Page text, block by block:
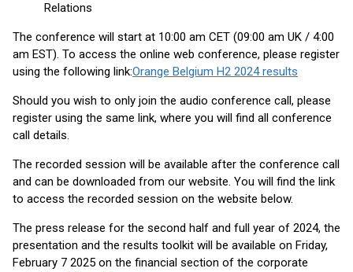
Relations
The conference will start at 10:00 am CET (09:00 am UK / 4:00
am EST). To access the online web conference, please register
using the following link:Orange Belgium H2 2024 results
Should you wish to only join the audio conference call, please
register using the same link, where you will find all conference
call details.
The recorded session will be available after the conference call
and can be downloaded from our website. You will find the link
to access the recorded session on the website below.
The press release for the second half and full year of 2024, the
presentation and the results toolkit will be available on Friday,
February 7 2025 on the financial section of the corporate